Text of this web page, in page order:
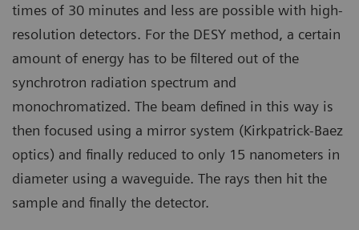
times of 30 minutes and less are possible with high-
resolution detectors. For the DESY method, a certain
amount of energy has to be filtered out of the
synchrotron radiation spectrum and
monochromatized. The beam defined in this way is
then focused using a mirror system (Kirkpatrick-Baez
optics) and finally reduced to only 15 nanometers in
diameter using a waveguide. The rays then hit the
sample and finally the detector.